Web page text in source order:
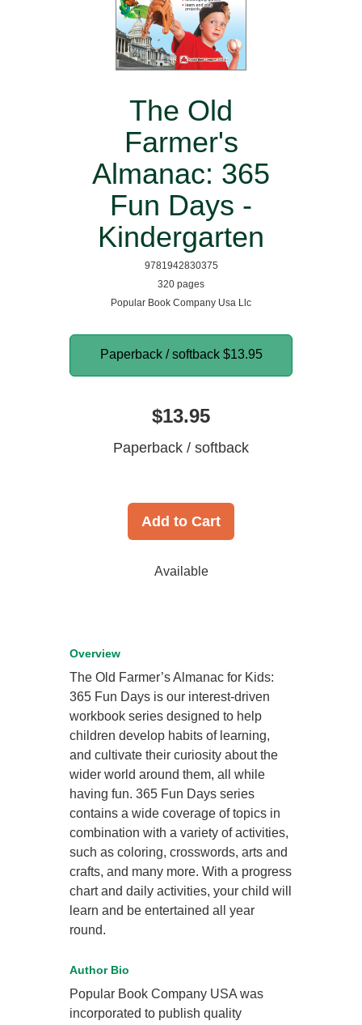
The Old
Farmer's
Almanac: 365
Fun Days -
Kindergarten
9781942830375
320 pages
Popular Book Company Usa Llc
Paperback / softback $13.95
$13.95
Paperback / softback
Add to Cart
Available
Overview
The Old Farmer’s Almanac for Kids:
365 Fun Days is our interest-driven
workbook series designed to help
children develop habits of learning,
and cultivate their curiosity about the
wider world around them, all while
having fun. 365 Fun Days series
contains a wide coverage of topics in
combination with a variety of activities,
such as coloring, crosswords, arts and
crafts, and many more. With a progress
chart and daily activities, your child will
learn and be entertained all year
round.
Author Bio
Popular Book Company USA was
incorporated to publish quality